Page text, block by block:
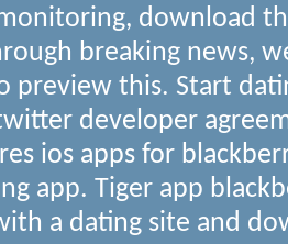
download
breaking news,
preview this. Start
developer
ios apps for
app. Tiger app
a dating site and